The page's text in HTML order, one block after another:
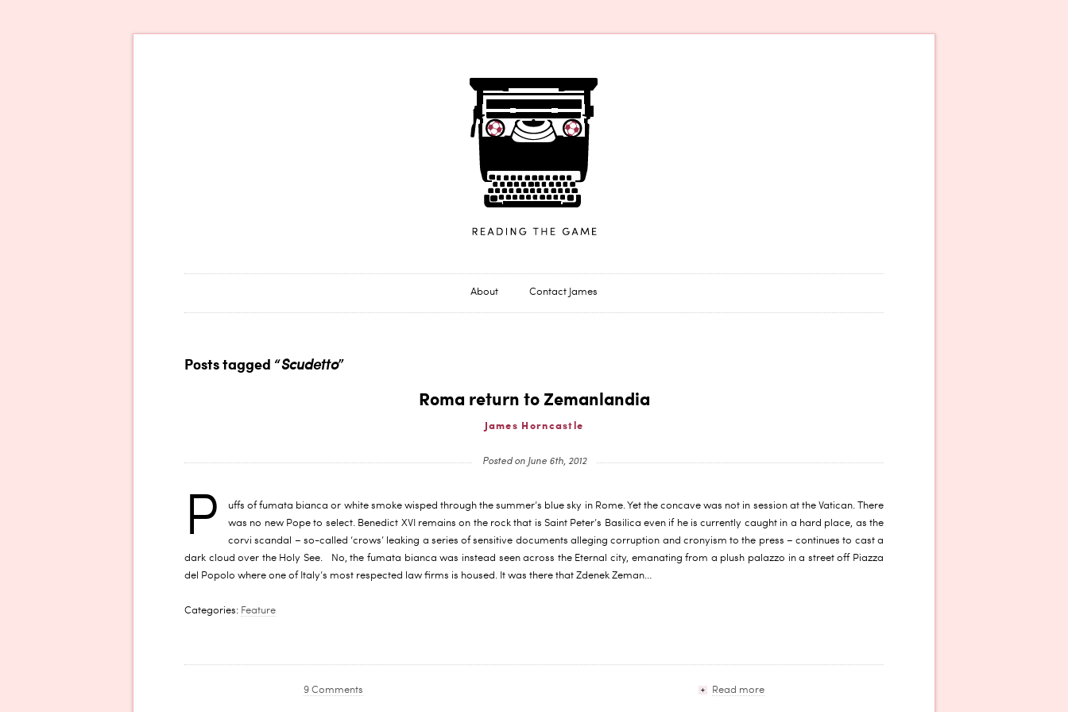
About Contact James
Posts tagged “Scudetto”
Roma return to Zemanlandia
James Horncastle
Posted on June 6th, 2012
P
uffs of fumata bianca or white smoke wisped through the summer’s blue sky in Rome. Yet the concave was not in session at the Vatican. There
was no new Pope to select. Benedict XVI remains on the rock that is Saint Peter’s Basilica even if he is currently caught in a hard place, as the
corvi scandal – so-called ‘crows’ leaking a series of sensitive documents alleging corruption and cronyism to the press – continues to cast a
dark cloud over the Holy See. No, the fumata bianca was instead seen across the Eternal city, emanating from a plush palazzo in a street off Piazza
del Popolo where one of Italy’s most respected law firms is housed. It was there that Zdenek Zeman…
Categories: Feature
9 Comments + Read more